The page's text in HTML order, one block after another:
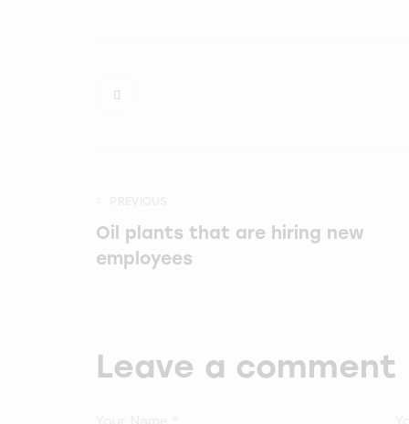
Oil plants that are hiring new
employees
Leave a comment